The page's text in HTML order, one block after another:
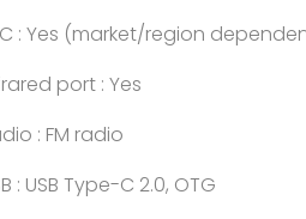
: Yes (market/region
port : Yes
: FM radio
: USB Type-C 2.0, OTG